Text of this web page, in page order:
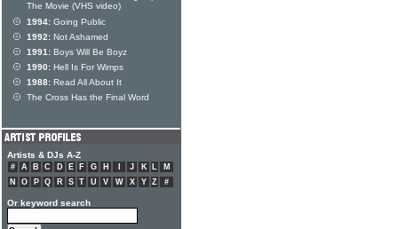
The Movie (VHS video)
1994: Going Public
1992: Not Ashamed
1991: Boys Will Be Boyz
1990: Hell Is For Wimps
1988: Read All About It
The Cross Has the Final Word
Artists & DJs A-Z
# A B C D E F G H J K L
M
N
O P Q R S T U V W X Y Z #
Or keyword search